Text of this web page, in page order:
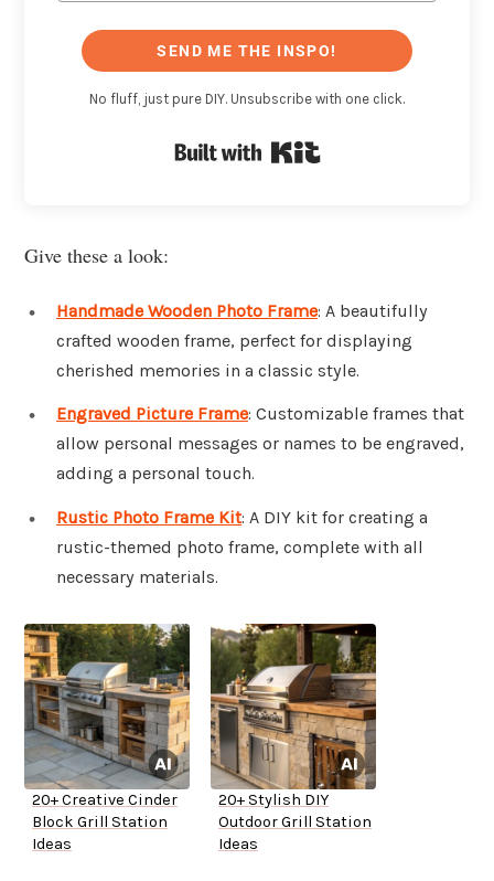
SEND ME THE INSPO!
No fluff, just pure DIY. Unsubscribe with one click.
Give these a look:
Handmade Wooden Photo Frame: A beautifully
crafted wooden frame, perfect for displaying
cherished memories in a classic style.
Engraved Picture Frame: Customizable frames that
allow personal messages or names to be engraved,
adding a personal touch.
Rustic Photo Frame Kit: A DIY kit for creating a
rustic-themed photo frame, complete with all
necessary materials.
20+ Creative Cinder
Block Grill Station
Ideas
20+ Stylish DIY
Outdoor Grill Station
Ideas